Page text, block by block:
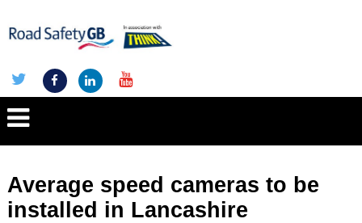
Average speed cameras to be
installed in Lancashire